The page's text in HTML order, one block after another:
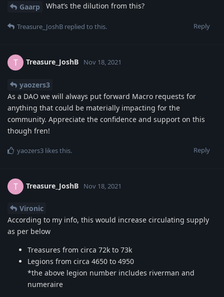
Gaarp What’s the dilution from this?
Reply
Treasure_JoshB replied to this.
T Treasure_JoshB Nov 18, 2021
yaozers3
As a DAO we will always put forward Macro requests for
anything that could be materially impacting for the
community. Appreciate the confidence and support on this
though fren!
Reply
yaozers3 likes this.
T Treasure_JoshB Nov 18, 2021
Vironic
According to my info, this would increase circulating supply
as per below
Treasures from circa 72k to 73k
Legions from circa 4650 to 4950
*the above legion number includes riverman and
numeraire